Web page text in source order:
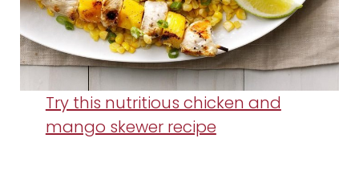
Try this nutritious chicken and
mango skewer recipe